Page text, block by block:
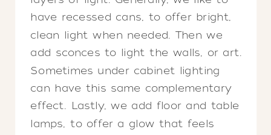
have recessed cans, to offer bright,
clean light when needed. Then we
add sconces to light the walls, or art.
Sometimes under cabinet lighting
can have this same complementary
effect. Lastly, we add floor and table
lamps, to offer a glow that feels